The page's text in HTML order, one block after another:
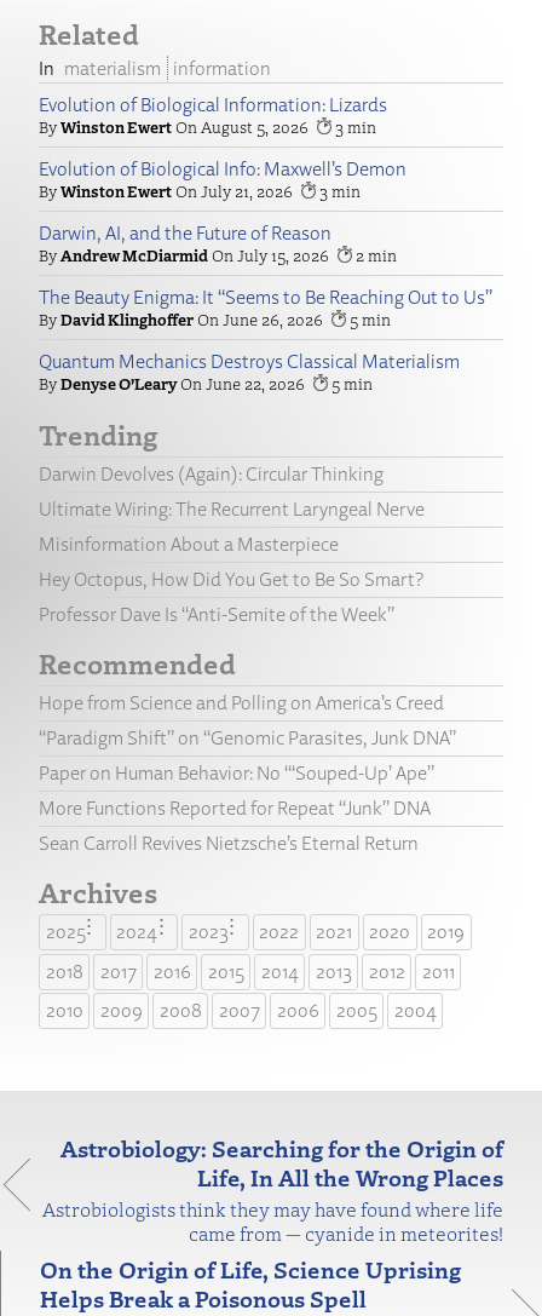
Related
materialism
information
Evolution of Biological Information: Lizards
Winston Ewert August 5, 2026 3
Evolution of Biological Info: Maxwell’s Demon
Winston Ewert July 21, 2026 3
Darwin, AI, and the Future of Reason
Andrew McDiarmid July 15, 2026 2
The Beauty Enigma: It “Seems to Be Reaching Out to Us”
David Klinghoffer June 26, 2026 5
Quantum Mechanics Destroys Classical Materialism
Denyse O’Leary June 22, 2026 5
Trending
Darwin Devolves (Again): Circular Thinking
Ultimate Wiring: The Recurrent Laryngeal Nerve
Misinformation About a Masterpiece
Hey Octopus, How Did You Get to Be So Smart?
Professor Dave Is “Anti-Semite of the Week”
Recommended
Hope from Science and Polling on America’s Creed
“Paradigm Shift” on “Genomic Parasites, Junk DNA”
Paper on Human Behavior: No “‘Souped-Up’ Ape”
More Functions Reported for Repeat “Junk” DNA
Sean Carroll Revives Nietzsche’s Eternal Return
Archives
2025 2024 2023 2022 2021 2020
2019
2018
2017 2016 2015 2014 2013 2012
2011
2010
2009 2008 2007 2006 2005 2004
Astrobiology: Searching for the Origin of
Life, In All the Wrong Places
Astrobiologists think they may have found where life
came from — cyanide in meteorites!
On the Origin of Life, Science Uprising
Helps Break a Poisonous Spell